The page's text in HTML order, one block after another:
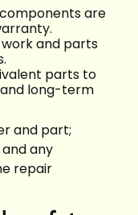
are
and parts
parts to
long-term
and part;
any
repair